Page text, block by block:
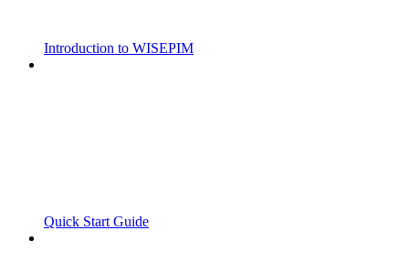
Introduction to WISEPIM
Quick Start Guide